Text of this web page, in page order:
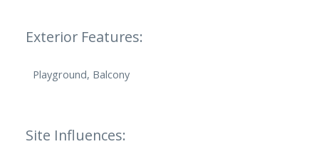
Exterior Features:
Playground, Balcony
Site Influences: